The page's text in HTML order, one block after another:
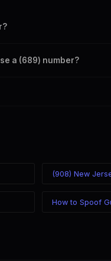
a (689) number?
(908) New
How to Spoof